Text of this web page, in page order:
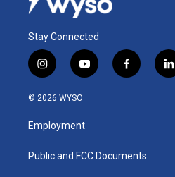
Stay Connected
i
n
s
a
g
a
y
o
u
b
f
a
k
l
i
© 2026 WYSO
Employment
Public and FCC Documents